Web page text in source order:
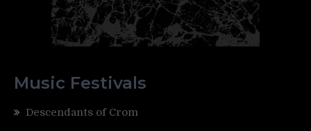
Music Festivals
Descendants of Crom